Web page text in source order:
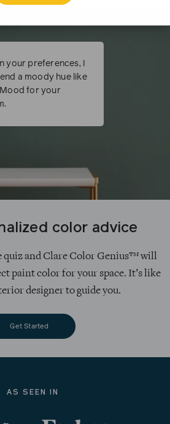
color advice
quiz and Clare Color Genius™ will
paint color for your space. It’s like
designer to guide you.
Get Started
your preferences, I
a moody hue like
for your
AS SEEN IN